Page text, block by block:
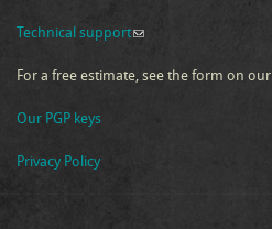
Technical support(link sends e-mail)
For a free estimate, see the form on our
Our PGP keys
Privacy Policy